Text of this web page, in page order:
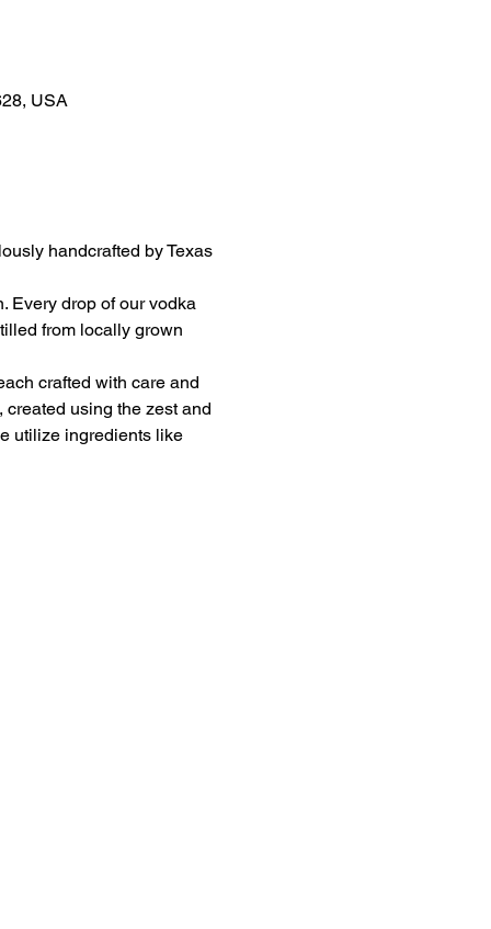
USA
handcrafted by Texas
Every drop of our vodka
from locally grown
crafted with care and
using the zest and
utilize ingredients like